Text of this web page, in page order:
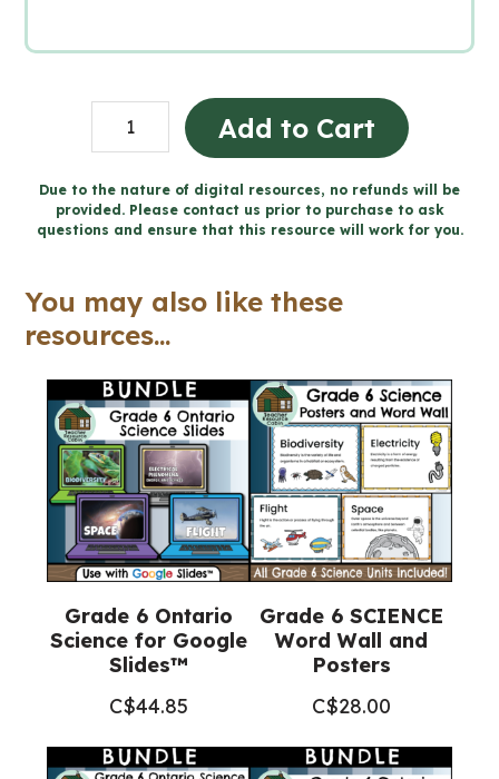
Flight
Documentary
Project
for
(Grade
Science)
quantity
Add to Cart
Due to the nature of digital resources, no refunds will be
provided. Please contact us prior to purchase to ask
questions and ensure that this resource will work for you.
You may also like these
resources...
Grade 6 Ontario
Science for Google
Slides™
C$44.85
Grade 6 SCIENCE
Word Wall and
Posters
C$28.00